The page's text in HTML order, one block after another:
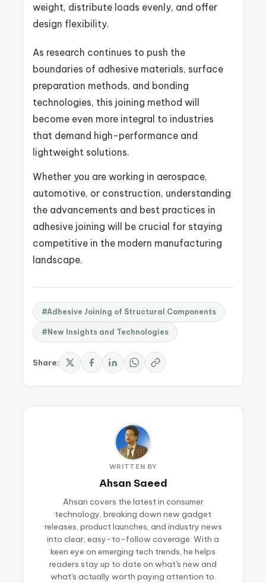
weight, distribute loads evenly, and offer
design flexibility.
As research continues to push the
boundaries of adhesive materials, surface
preparation methods, and bonding
technologies, this joining method will
become even more integral to industries
that demand high-performance and
lightweight solutions.
Whether you are working in aerospace,
automotive, or construction, understanding
the advancements and best practices in
adhesive joining will be crucial for staying
competitive in the modern manufacturing
landscape.
#Adhesive Joining of Structural Components
#New Insights and Technologies
Share:
WRITTEN BY
Ahsan Saeed
Ahsan covers the latest in consumer
technology, breaking down new gadget
releases, product launches, and industry news
into clear, easy-to-follow coverage. With a
keen eye on emerging tech trends, he helps
readers stay up to date on what's new and
what's actually worth paying attention to.